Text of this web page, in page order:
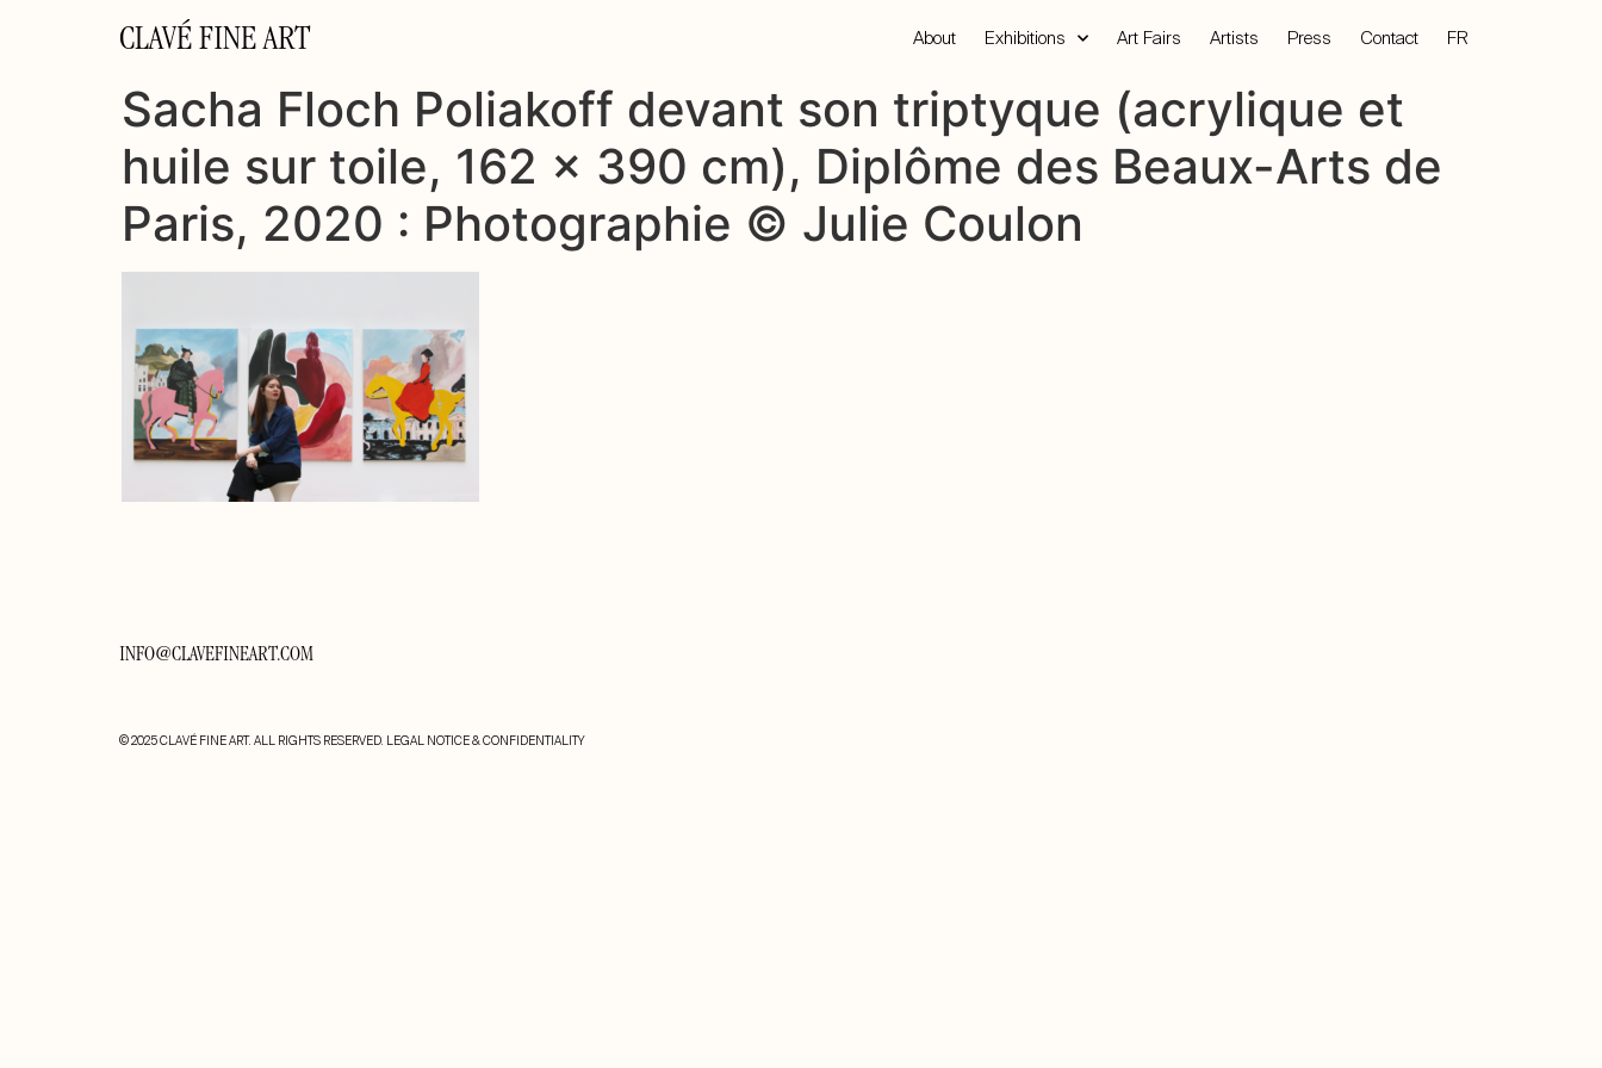
CLAVÉ FINE ART About Exhibitions Art Fairs Artists Press Contact FR
Sacha Floch Poliakoff devant son triptyque (acrylique et
huile sur toile, 162 x 390 cm), Diplôme des Beaux-Arts de
Paris, 2020 : Photographie © Julie Coulon
INFO@CLAVEFINEART.COM
© 2025 CLAVÉ FINE ART. ALL RIGHTS RESERVED. LEGAL NOTICE & CONFIDENTIALITY